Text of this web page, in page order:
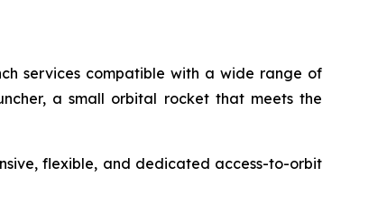
services compatible with a wide range of
a small orbital rocket that meets the
flexible, and dedicated access-to-orbit